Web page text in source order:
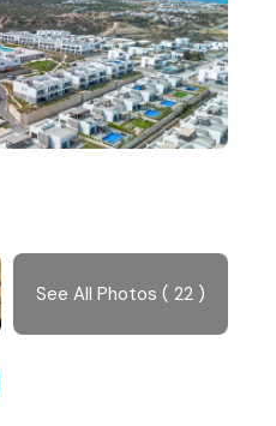
See All Photos ( 22 )